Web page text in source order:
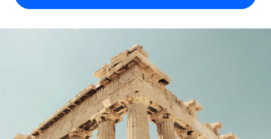
Onboard and manage contractors globally
Outsource complex employment tasks
INFRASTRUCTURE
Compare Remote
See how we stack up against others
GROWTH STAGE
Startups
Agile global HR & payroll solutions for growing
companies
Contractor payout calculator
Explore currency options and payout speeds for global
contractors
LEARN WITH REMOTE
English
Deutsch
Login